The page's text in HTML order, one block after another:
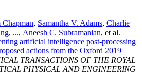
, Samantha V. Adams, Charlie
, ..., Aneesh C. Subramanian, et al.
artificial intelligence post-processing
actions from the Oxford 2019
TRANSACTIONS OF THE ROYAL
PHYSICAL AND ENGINEERING